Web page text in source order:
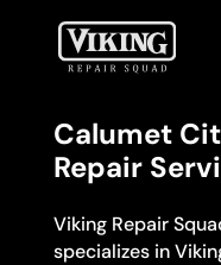
Calumet
Repair
Viking Repair
specializes in